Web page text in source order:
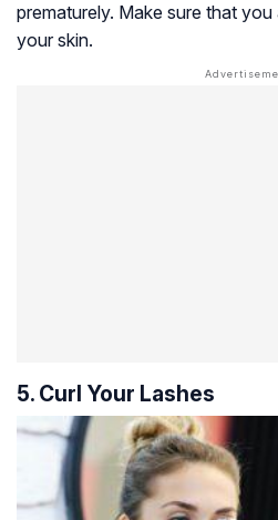
prematurely. Make sure that
your skin.
5. Curl Your Lashes